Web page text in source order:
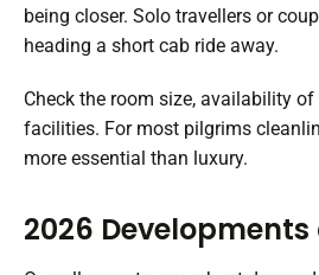
being closer. Solo travellers or
heading a short cab ride away.
Check the room size, availability
facilities. For most pilgrims
more essential than luxury.
2026